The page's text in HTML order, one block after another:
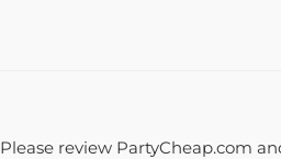
Please review PartyCheap.com